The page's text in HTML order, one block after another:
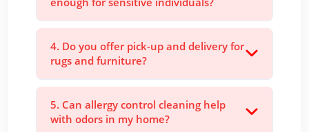
4. Do you offer pick-up and delivery for
rugs and furniture?
5. Can allergy control cleaning help
with odors in my home?